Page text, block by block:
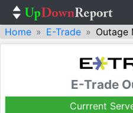
Home E-Trade Outage
E-Trade
Currrent